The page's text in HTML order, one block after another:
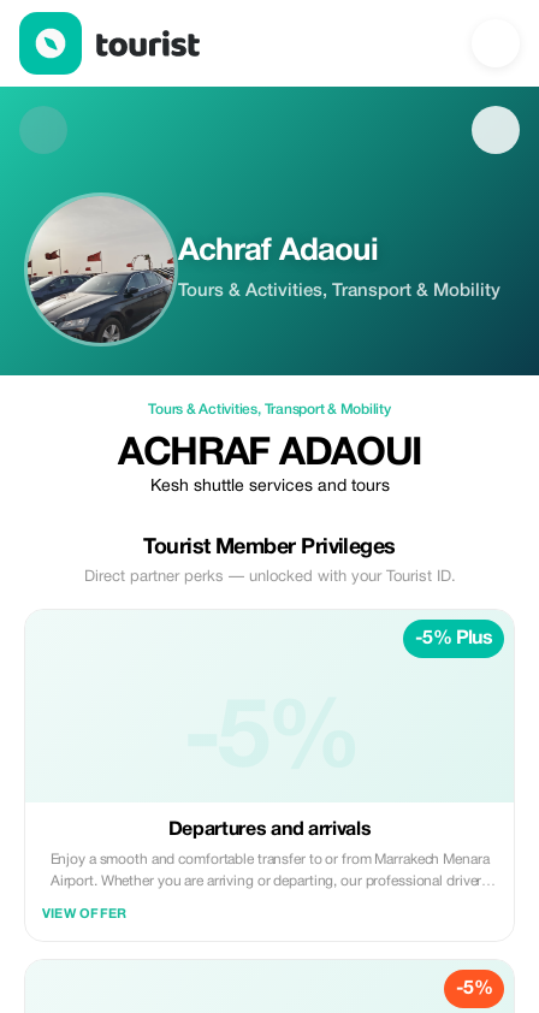
Achraf Adaoui — Tours & Activities | Up to 5% off | Tourist
Achraf Adaoui
Tours & Activities, Transport & Mobility
Tours & Activities, Transport & Mobility
ACHRAF ADAOUI
Kesh shuttle services and tours
Tourist Member Privileges
Direct partner perks — unlocked with your Tourist ID.
-5% Plus
Departures and arrivals
Enjoy a smooth and comfortable transfer to or from Marrakech Menara
Airport. Whether you are arriving or departing, our professional drivers
VIEW OFFER
-5%